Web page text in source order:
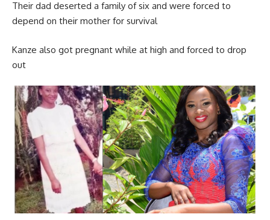
Their dad deserted a family of six and were forced to
depend on their mother for survival
Kanze also got pregnant while at high and forced to drop
out